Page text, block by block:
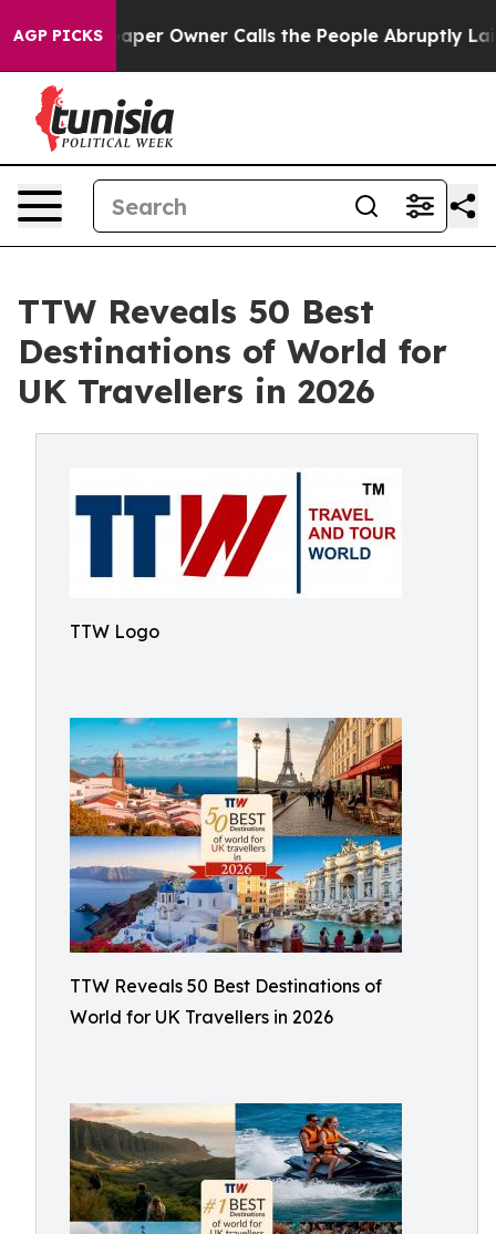
AGP PICKS
Owner Calls the People Abruptly Laid off “Simply
TTW Reveals 50 Best
Destinations of World for
UK Travellers in 2026
TTW Logo
TTW Reveals 50 Best Destinations of
World for UK Travellers in 2026